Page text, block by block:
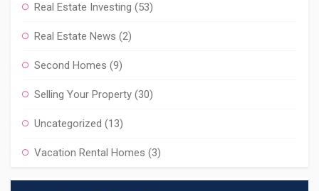
Real Estate Investing (53)
Real Estate News (2)
Second Homes (9)
Selling Your Property (30)
Uncategorized (13)
Vacation Rental Homes (3)